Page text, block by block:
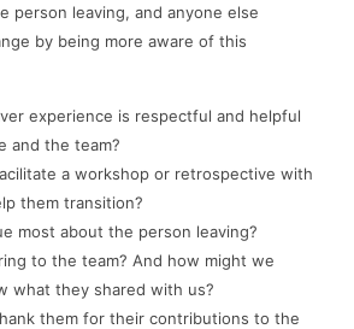
person leaving, and anyone else
by being more aware of this
experience is respectful and helpful
and the team?
a workshop or retrospective with
them transition?
most about the person leaving?
to the team? And how might we
what they shared with us?
them for their contributions to the